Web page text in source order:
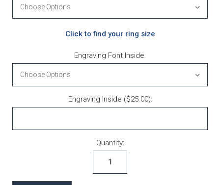
Click to find your ring size
Engraving Font Inside:
Engraving Inside ($25.00):
Quantity: